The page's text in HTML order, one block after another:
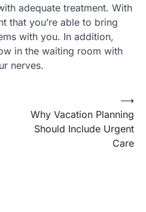
adequate treatment. With
that you’re able to bring
with you. In addition,
in the waiting room with
nerves.
Why Vacation Planning
Should Include Urgent
Care
⟶